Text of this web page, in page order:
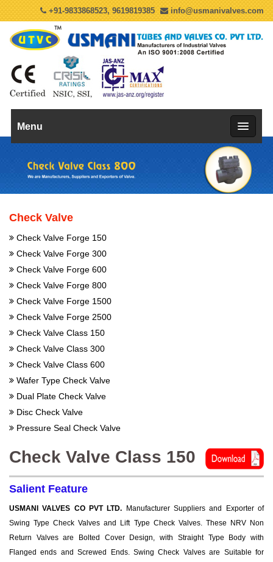
+91-9833868523, 9619819385 info@usmanivalves.com
Menu
Check Valve
Check Valve Forge 150
Check Valve Forge 300
Check Valve Forge 600
Check Valve Forge 800
Check Valve Forge 1500
Check Valve Forge 2500
Check Valve Class 150
Check Valve Class 300
Check Valve Class 600
Wafer Type Check Valve
Dual Plate Check Valve
Disc Check Valve
Pressure Seal Check Valve
Check Valve Class 150
Salient Feature
USMANI VALVES CO PVT LTD. Manufacturer Suppliers and Exporter of
Swing Type Check Valves and Lift Type Check Valves. These NRV Non
Return Valves are Bolted Cover Design, with Straight Type Body with
Flanged ends and Screwed Ends. Swing Check Valves are Suitable for